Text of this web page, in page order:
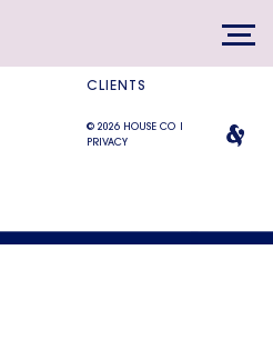
CLIENTS
© 2026 HOUSE CO |
PRIVACY